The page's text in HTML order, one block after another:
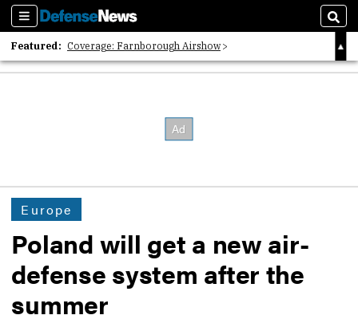
Sections
Featured: Coverage: Farnborough Airshow
2026 Strategic Architects List
Europe
Poland will get a new air-
defense system after the
summer